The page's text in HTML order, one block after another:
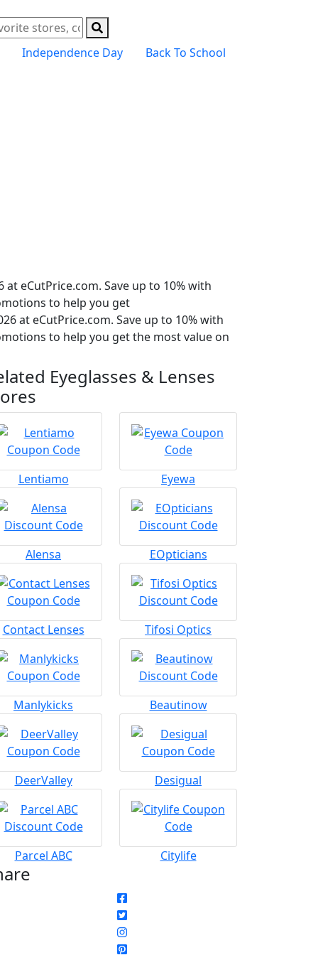
Independence Day Back To School
eCutPrice.com. Save up to 10% with
to help you get
at eCutPrice.com. Save up to 10% with
to help you get the most value on
Eyeglasses & Lenses
Lentiamo Eyewa
Alensa EOpticians
Contact Lenses Tifosi Optics
Manlykicks Beautinow
DeerValley Desigual
Parcel ABC Citylife